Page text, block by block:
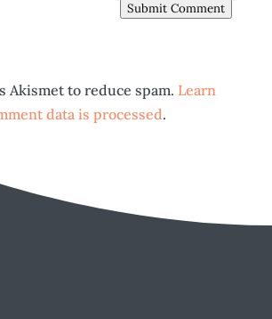
Submit Comment
Akismet to reduce spam. Learn
data is processed.